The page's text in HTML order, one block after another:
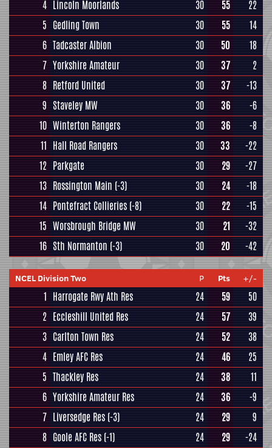
4 Lincoln Moorlands 30 55
22
5 Gedling Town 30 55
14
6 Tadcaster Albion 30 50
18
7 Yorkshire Amateur 30 37
2
8 Retford United 30 37
-13
9 Staveley MW 30 36
-6
10 Winterton Rangers 30 36
-8
11 Hall Road Rangers 30 33
-22
12 Parkgate 30 29
-27
13 Rossington Main (-3) 30 24
-18
14 Pontefract Collieries (-8) 30 22
-15
15 Worsbrough Bridge MW 30 21
-32
16 Sth Normanton (-3) 30 20 -42
NCEL Division Two P Pts +/-
1 Harrogate Rwy Ath Res 24 59
50
2 Eccleshill United Res 24 57
39
3 Carlton Town Res 24 52
38
4 Emley AFC Res 24 46
25
5 Thackley Res 24 38
11
6 Yorkshire Amateur Res 24 36
-9
7 Liversedge Res (-3) 24 29
9
8 Goole AFC Res (-1) 24 29
-24